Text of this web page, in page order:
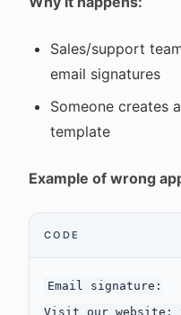
Sales/support
email signatures
Someone creates
template
Example of wrong
CODE
Email signature: